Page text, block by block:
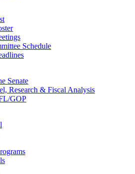
Schedule
Senate
Research & Fiscal Analysis
GOP